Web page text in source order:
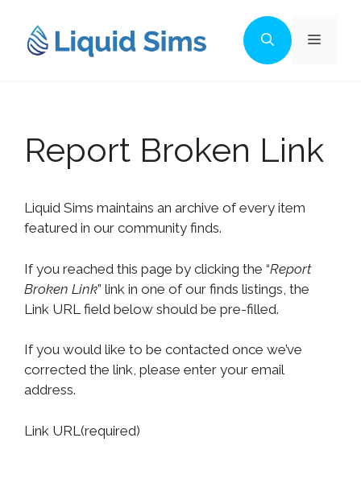
content
Menu
Report Broken Link
Liquid Sims maintains an archive of every item
featured in our community finds.
If you reached this page by clicking the “Report
Broken Link” link in one of our finds listings, the
Link URL field below should be pre-filled.
If you would like to be contacted once we’ve
corrected the link, please enter your email
address.
Link URL (required)